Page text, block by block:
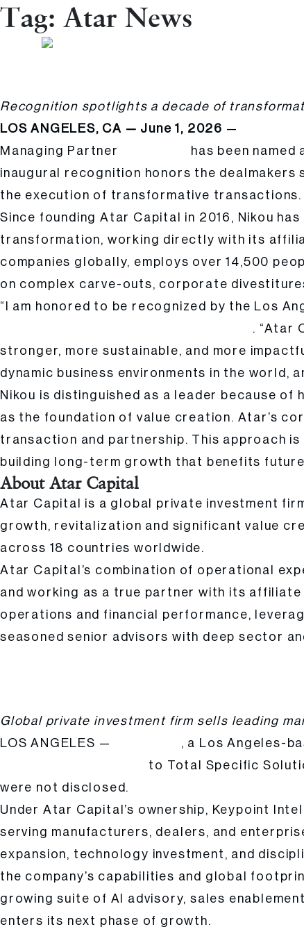
Tag: Atar News
by:
Recognition spotlights a decade of
LOS ANGELES, CA — June 1, 2026 —
Managing Partner
has been
inaugural recognition honors the dealmakers
the execution of transformative transactions.
Since founding Atar Capital in 2016, Nikou
transformation, working directly with its
companies globally, employs over 14,500
on complex carve-outs, corporate
“I am honored to be recognized by the Los
. “Atar
stronger, more sustainable, and more
dynamic business environments in the world,
Nikou is distinguished as a leader because
as the foundation of value creation. Atar’s
transaction and partnership. This approach
building long-term growth that benefits
About Atar Capital
Atar Capital is a global private investment
growth, revitalization and significant value
across 18 countries worldwide.
Atar Capital’s combination of operational
and working as a true partner with its
operations and financial performance,
seasoned senior advisors with deep sector
by:
Global private investment firm sells leading
LOS ANGELES —
, a Los Angeles-
to Total Specific
were not disclosed.
Under Atar Capital’s ownership, Keypoint
serving manufacturers, dealers, and
expansion, technology investment, and
the company’s capabilities and global
growing suite of AI advisory, sales
enters its next phase of growth.